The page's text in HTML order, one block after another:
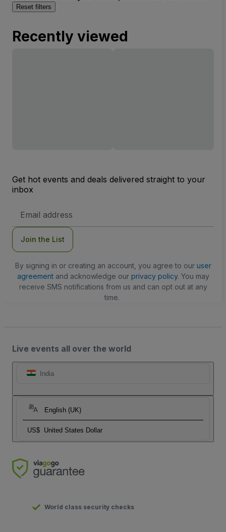
Reset filters
Recently viewed
Get hot events and deals delivered straight to your
inbox
Address
Join the List
By signing in or creating an account, you agree to our user
agreementand acknowledge our privacy policy. You may
receive SMS notifications from us and can opt out at any
time.
Live events all over the world
India
English (UK)
US$ United States Dollar
World class security checks